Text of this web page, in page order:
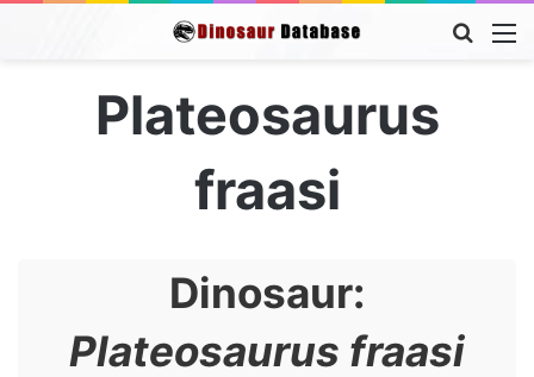
Search
Plateosaurus
fraasi
Dinosaur:
Plateosaurus fraasi